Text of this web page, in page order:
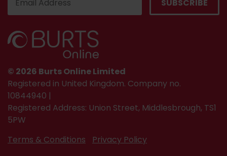
© 2026 Burts Online Limited
Registered in United Kingdom. Company no.
10844940 |
Registered Address: Union Street, Middlesbrough, TS1
5PW
Terms & Conditions
Privacy Policy